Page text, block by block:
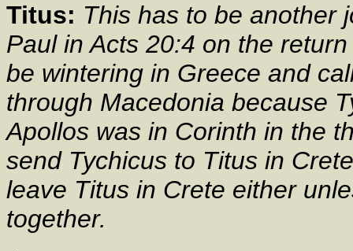
Titus: This has to be another
Paul in Acts 20:4 on the
be wintering in Greece and
through Macedonia because
Apollos was in Corinth in the
send Tychicus to Titus in
leave Titus in Crete either
together.